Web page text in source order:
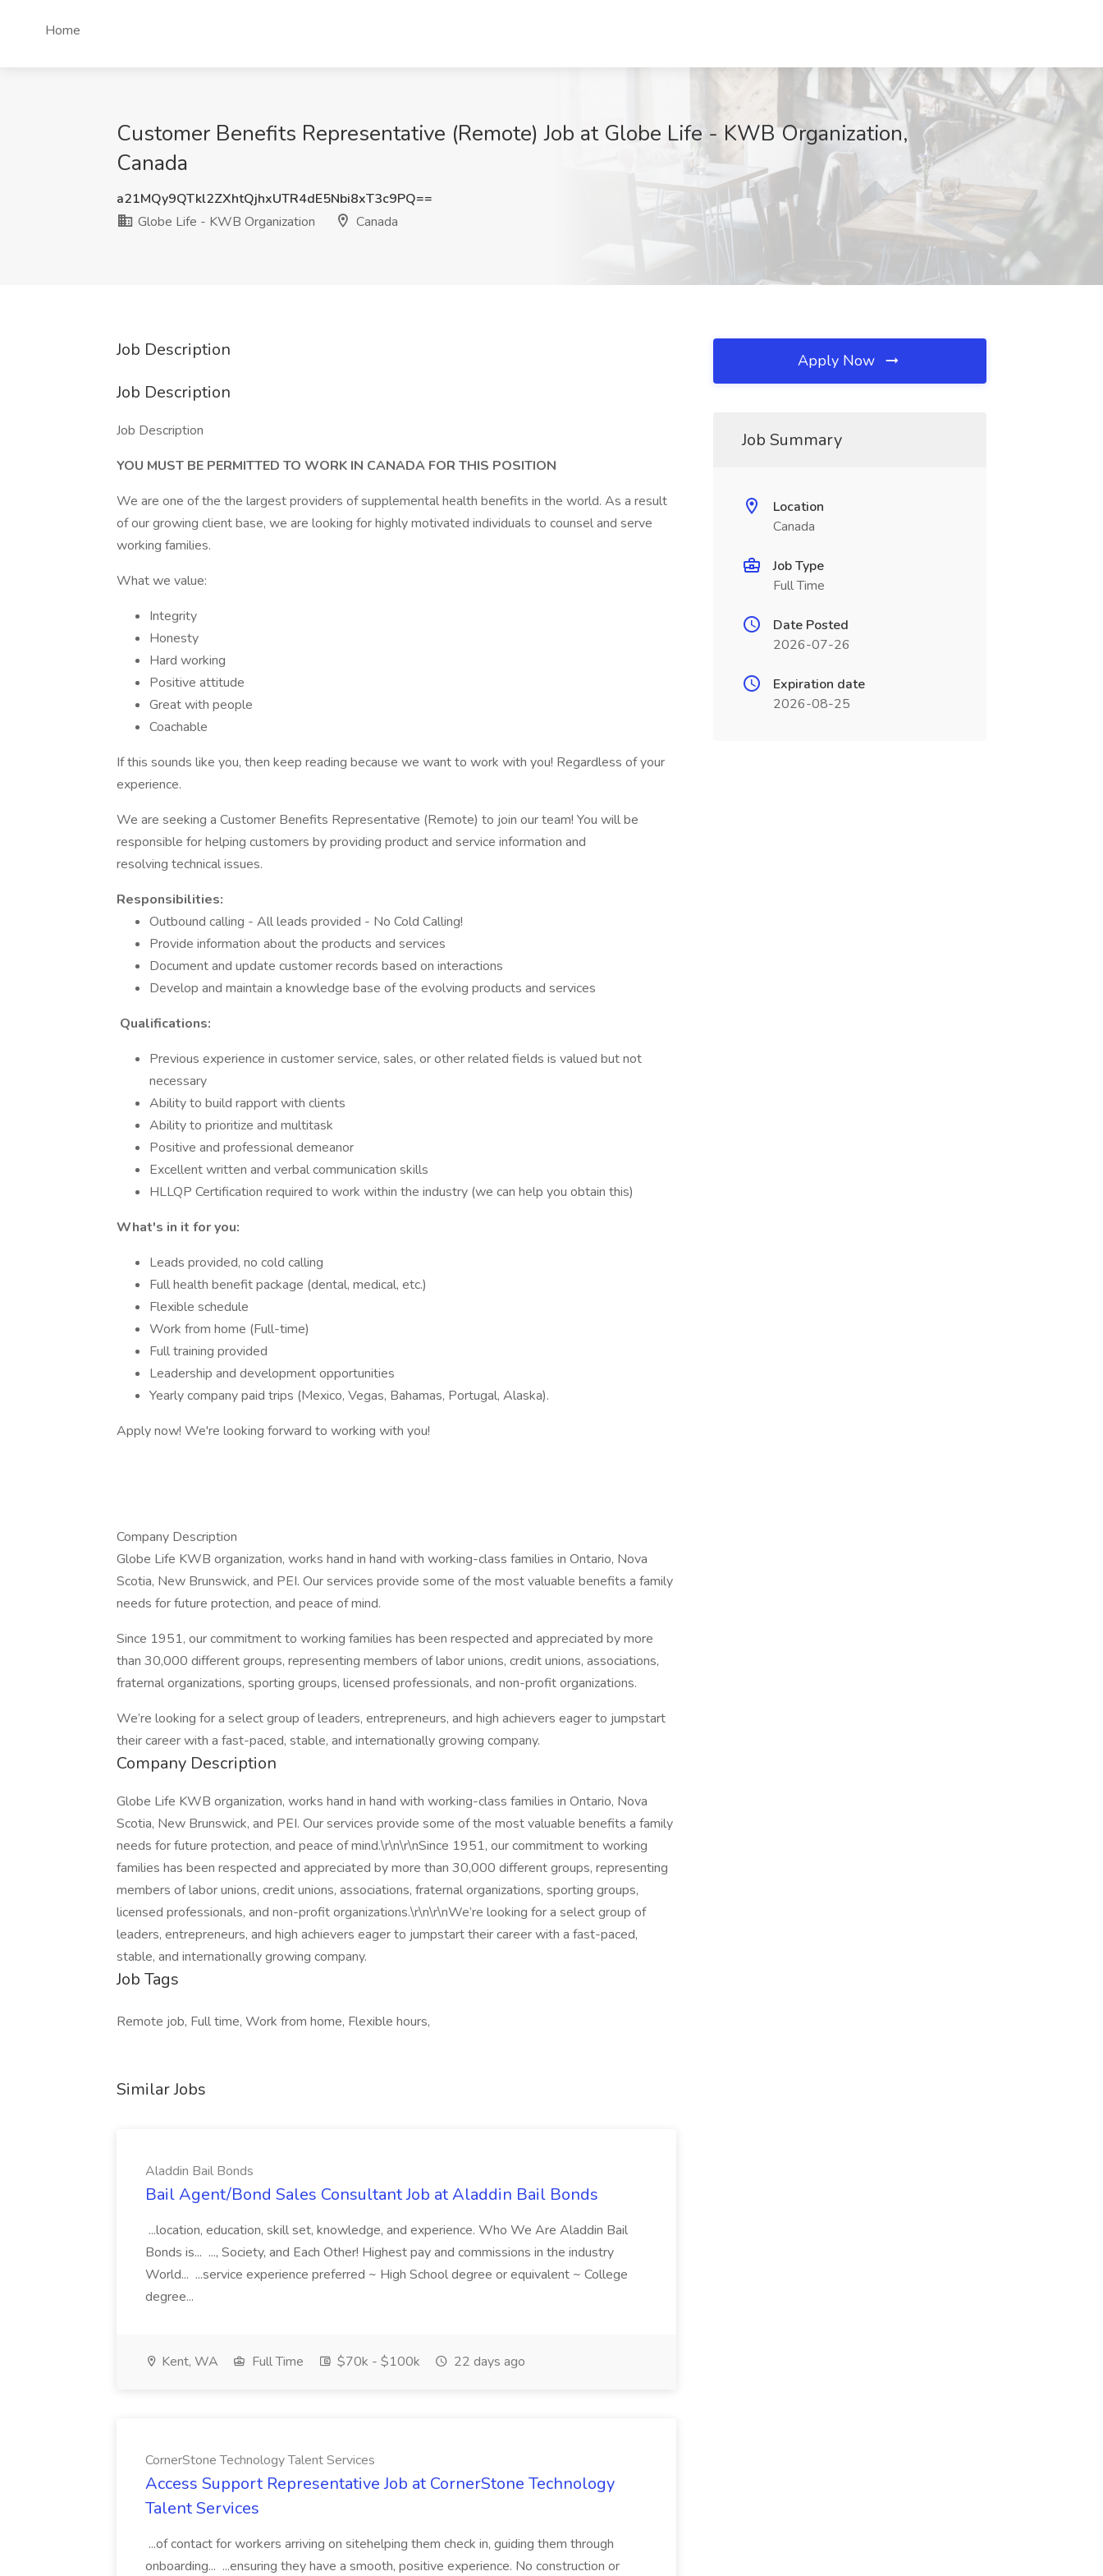
Home
Customer Benefits Representative (Remote) Job at Globe Life - KWB Organization,
Canada
a21MQy9QTkl2ZXhtQjhxUTR4dE5Nbi8xT3c9PQ==
Globe Life - KWB Organization
Canada
Job Description
Job Description
Job Description
YOU MUST BE PERMITTED TO WORK IN CANADA FOR THIS POSITION
We are one of the the largest providers of supplemental health benefits in the world. As a result
of our growing client base, we are looking for highly motivated individuals to counsel and serve
working families.
What we value:
Integrity
Honesty
Hard working
Positive attitude
Great with people
Coachable
If this sounds like you, then keep reading because we want to work with you! Regardless of your
experience.
We are seeking a Customer Benefits Representative (Remote) to join our team! You will be
responsible for helping customers by providing product and service information and
resolving technical issues.
Responsibilities:
Outbound calling - All leads provided - No Cold Calling!
Provide information about the products and services
Document and update customer records based on interactions
Develop and maintain a knowledge base of the evolving products and services
Qualifications:
Previous experience in customer service, sales, or other related fields is valued but not
necessary
Ability to build rapport with clients
Ability to prioritize and multitask
Positive and professional demeanor
Excellent written and verbal communication skills
HLLQP Certification required to work within the industry (we can help you obtain this)
What's in it for you:
Leads provided, no cold calling
Full health benefit package (dental, medical, etc.)
Flexible schedule
Work from home (Full-time)
Full training provided
Leadership and development opportunities
Yearly company paid trips (Mexico, Vegas, Bahamas, Portugal, Alaska).
Apply now! We're looking forward to working with you!
Company Description
Globe Life KWB organization, works hand in hand with working-class families in Ontario, Nova
Scotia, New Brunswick, and PEI. Our services provide some of the most valuable benefits a family
needs for future protection, and peace of mind.
Since 1951, our commitment to working families has been respected and appreciated by more
than 30,000 different groups, representing members of labor unions, credit unions, associations,
fraternal organizations, sporting groups, licensed professionals, and non-profit organizations.
We’re looking for a select group of leaders, entrepreneurs, and high achievers eager to jumpstart
their career with a fast-paced, stable, and internationally growing company.
Company Description
Globe Life KWB organization, works hand in hand with working-class families in Ontario, Nova
Scotia, New Brunswick, and PEI. Our services provide some of the most valuable benefits a family
needs for future protection, and peace of mind.\r\n\r\nSince 1951, our commitment to working
families has been respected and appreciated by more than 30,000 different groups, representing
members of labor unions, credit unions, associations, fraternal organizations, sporting groups,
licensed professionals, and non-profit organizations.\r\n\r\nWe’re looking for a select group of
leaders, entrepreneurs, and high achievers eager to jumpstart their career with a fast-paced,
stable, and internationally growing company.
Job Tags
Remote job, Full time, Work from home, Flexible hours,
Similar Jobs
Aladdin Bail Bonds
Bail Agent/Bond Sales Consultant Job at Aladdin Bail Bonds
...location, education, skill set, knowledge, and experience. Who We Are Aladdin Bail
Bonds is... ..., Society, and Each Other! Highest pay and commissions in the industry
World... ...service experience preferred ~ High School degree or equivalent ~ College
degree...
Kent, WA Full Time $70k - $100k 22 days ago
CornerStone Technology Talent Services
Access Support Representative Job at CornerStone Technology
Talent Services
...of contact for workers arriving on sitehelping them check in, guiding them through
onboarding... ...ensuring they have a smooth, positive experience. No construction or
Apply Now
Job Summary
Location
Canada
Job Type
Full Time
Date Posted
2026-07-26
Expiration date
2026-08-25